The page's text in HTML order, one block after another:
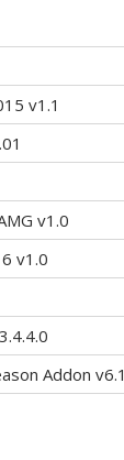
v1.1
v1.0
v1.0
Addon v6.1